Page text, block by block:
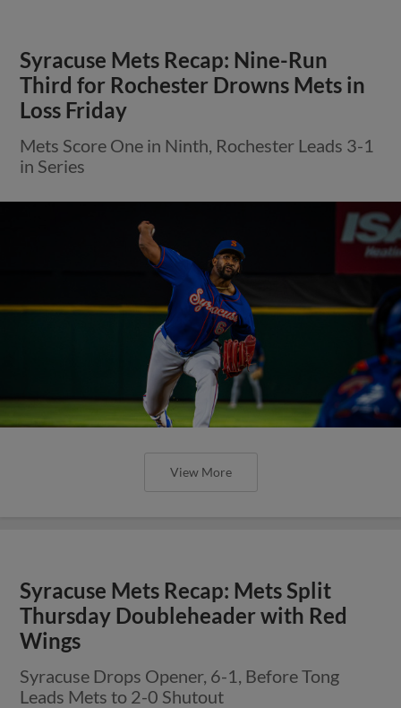
Syracuse Mets Recap: Nine-Run
Third for Rochester Drowns Mets in
Loss Friday
Mets Score One in Ninth, Rochester Leads 3-1
in Series
View More
Syracuse Mets Recap: Mets Split
Thursday Doubleheader with Red
Wings
Syracuse Drops Opener, 6-1, Before Tong
Leads Mets to 2-0 Shutout